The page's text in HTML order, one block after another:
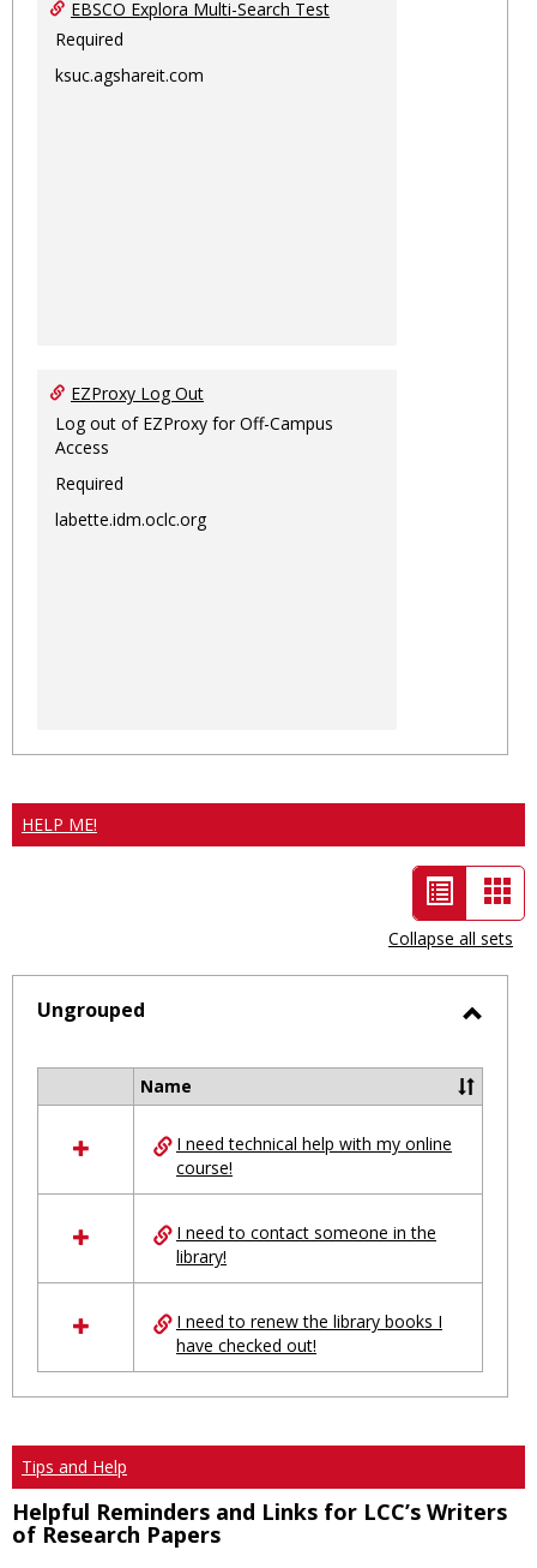
EBSCO Explora Multi-Search Test
Required
ksuc.agshareit.com
EZProxy Log Out
Log out of EZProxy for Off-Campus
Access
Required
labette.idm.oclc.org
HELP ME!
List
view
-
selected
Collapse all sets
Ungrouped
resources
Ungrouped
Name
I need technical help with my online
course!
I need to contact someone in the
library!
I need to renew the library books I
have checked out!
Tips and Help
Helpful Reminders and Links for LCC’s Writers
of Research Papers